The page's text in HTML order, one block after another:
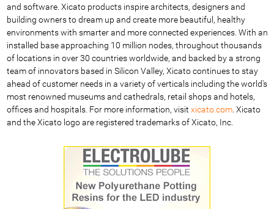
and software. Xicato products inspire architects, designers and
building owners to dream up and create more beautiful, healthy
environments with smarter and more connected experiences. With an
installed base approaching 10 million nodes, throughout thousands
of locations in over 30 countries worldwide, and backed by a strong
team of innovators based in Silicon Valley, Xicato continues to stay
ahead of customer needs in a variety of verticals including the world's
most renowned museums and cathedrals, retail shops and hotels,
offices and hospitals. For more information, visit xicato.com. Xicato
and the Xicato logo are registered trademarks of Xicato, Inc.